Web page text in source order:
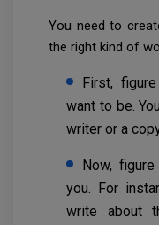
You need to
the right kind of
First,
want to be.
writer or a
Now,
you. For
write about